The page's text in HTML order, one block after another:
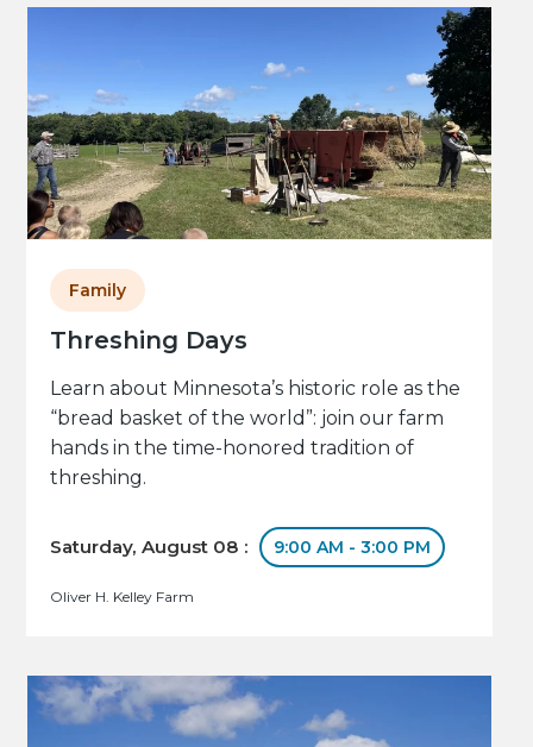
Threshing Days
Family
Learn about Minnesota’s historic role as the
“bread basket of the world”: join our farm
hands in the time-honored tradition of
threshing.
Saturday, August 08 : 9:00 AM - 3:00 PM
Oliver H. Kelley Farm